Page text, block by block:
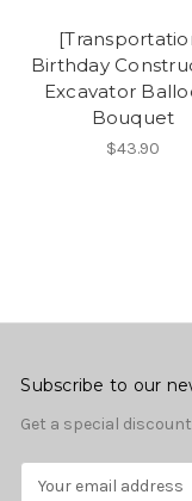
Birthday
Excavator
Bouquet
$43.90
Subscribe to our
Get a special